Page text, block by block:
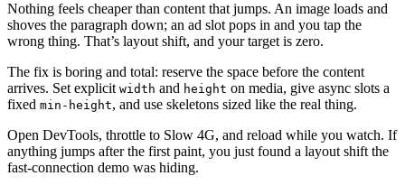
Nothing feels cheaper than content that jumps. An image loads and
shoves the paragraph down; an ad slot pops in and you tap the
wrong thing. That’s layout shift, and your target is zero.
The fix is boring and total: reserve the space before the content
arrives. Set explicit width and height on media, give async slots a
fixed min-height, and use skeletons sized like the real thing.
Open DevTools, throttle to Slow 4G, and reload while you watch. If
anything jumps after the first paint, you just found a layout shift the
fast-connection demo was hiding.